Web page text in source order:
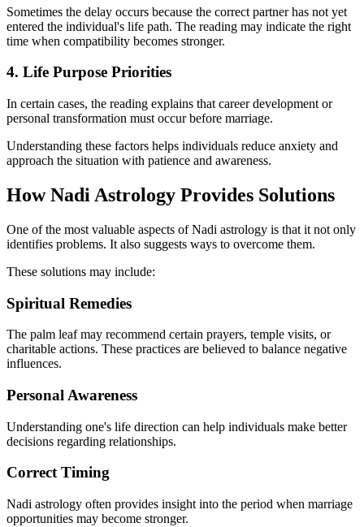
Sometimes the delay occurs because the correct partner has not yet
entered the individual's life path. The reading may indicate the right
time when compatibility becomes stronger.
4. Life Purpose Priorities
In certain cases, the reading explains that career development or
personal transformation must occur before marriage.
Understanding these factors helps individuals reduce anxiety and
approach the situation with patience and awareness.
How Nadi Astrology Provides Solutions
One of the most valuable aspects of Nadi astrology is that it not only
identifies problems. It also suggests ways to overcome them.
These solutions may include:
Spiritual Remedies
The palm leaf may recommend certain prayers, temple visits, or
charitable actions. These practices are believed to balance negative
influences.
Personal Awareness
Understanding one's life direction can help individuals make better
decisions regarding relationships.
Correct Timing
Nadi astrology often provides insight into the period when marriage
opportunities may become stronger.